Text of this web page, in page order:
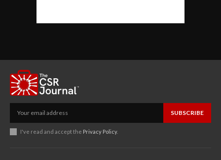
SUBSCRIBE
I've read and accept the Privacy Policy.